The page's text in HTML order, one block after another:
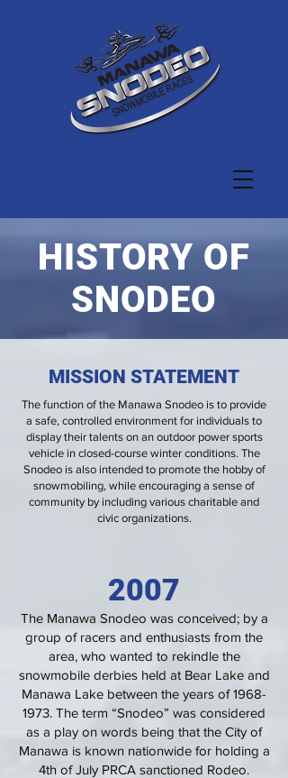
HISTORY OF
SNODEO
MISSION STATEMENT
The function of the Manawa Snodeo is to provide
a safe, controlled environment for individuals to
display their talents on an outdoor power sports
vehicle in closed-course winter conditions. The
Snodeo is also intended to promote the hobby of
snowmobiling, while encouraging a sense of
community by including various charitable and
civic organizations.
2007
The Manawa Snodeo was conceived; by a
group of racers and enthusiasts from the
area, who wanted to rekindle the
snowmobile derbies held at Bear Lake and
Manawa Lake between the years of1968-
1973. The term “Snodeo” was considered
as a play on words being that the City of
Manawa is known nationwide for holding a
4th of July PRCA sanctioned Rodeo.